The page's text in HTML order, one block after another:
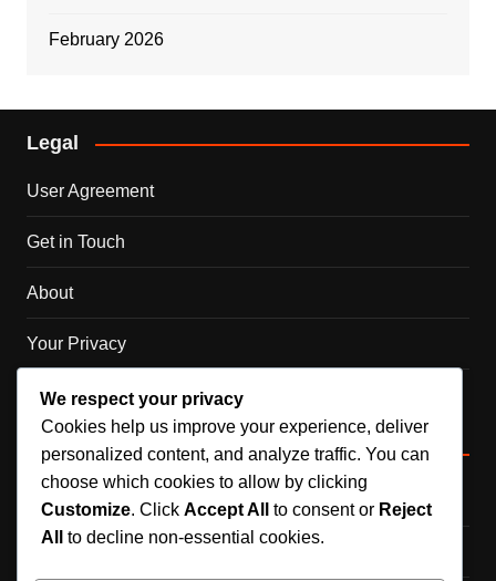
February 2026
Legal
User Agreement
Get in Touch
About
Your Privacy
Cookie Policy
Categories
DLC Code Claims
We respect your privacy
Cookies help us improve your experience, deliver
personalized content, and analyze traffic. You can
choose which cookies to allow by clicking
Customize. Click Accept All to consent or Reject
All
to decline non-essential cookies.